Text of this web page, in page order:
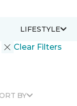
Clear Filters
LIFESTYLE
BY